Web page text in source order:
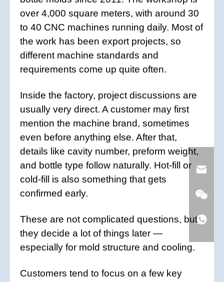
over 4,000 square meters, with around 30
to 40 CNC machines running daily. Most of
the work has been export projects, so
different machine standards and
requirements come up quite often.
Inside the factory, project discussions are
usually very direct. A customer may first
mention the machine brand, sometimes
even before anything else. After that,
details like cavity number, preform weight,
and bottle type follow naturally. Hot-fill or
cold-fill is also something that gets
confirmed early.
These are not complicated questions, but
they decide a lot of things later —
especially for mold structure and cooling.
Customers tend to focus on a few key